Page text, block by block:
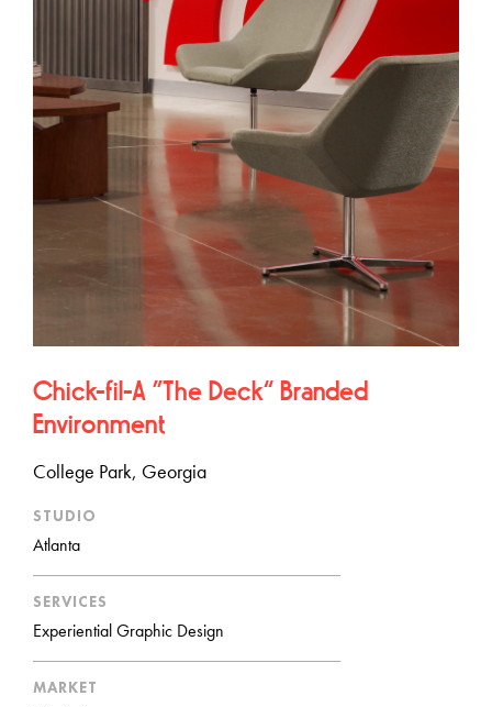
Chick-fil-A “The Deck” Branded
Environment
College Park, Georgia
STUDIO
Atlanta
SERVICES
Experiential Graphic Design
MARKET